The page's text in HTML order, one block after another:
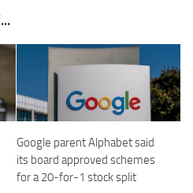
Google parent Alphabet said
its board approved schemes
for a 20-for-1 stock split